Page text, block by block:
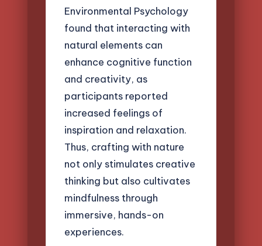
Environmental Psychology
found that interacting with
natural elements can
enhance cognitive function
and creativity, as
participants reported
increased feelings of
inspiration and relaxation.
Thus, crafting with nature
not only stimulates creative
thinking but also cultivates
mindfulness through
immersive, hands-on
experiences.